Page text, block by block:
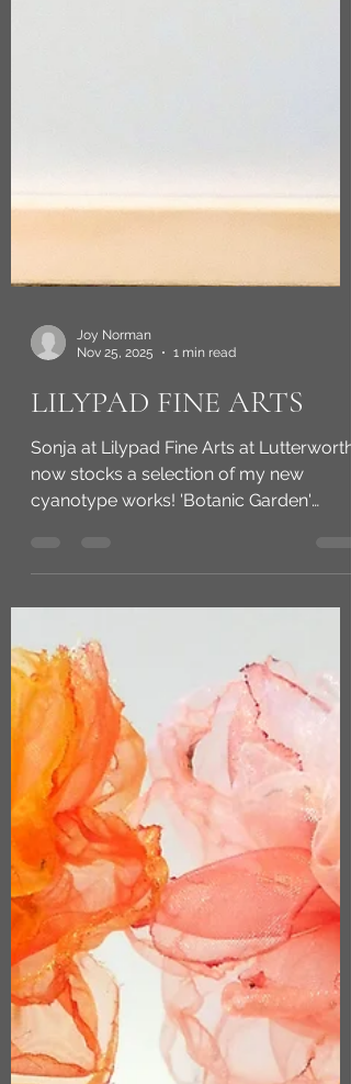
Nov 25, 2025
1 min read
LILYPAD FINE ARTS
Sonja at Lilypad Fine Arts at Lutterworth
series: collaged plant cyanotypes with
stitching. Also chosen for display were
my new wet cyanotype prints of delicate
ethereal trailing plants and leaves from
my garden, which I have embellished
further using pen and ink or hand
stitching. Either mounted or framed:
prices range from £15 to £140 -